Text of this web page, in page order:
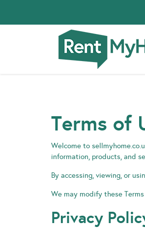
Terms of
Welcome to
information, products, and
By accessing, viewing, or
We may modify these
Privacy